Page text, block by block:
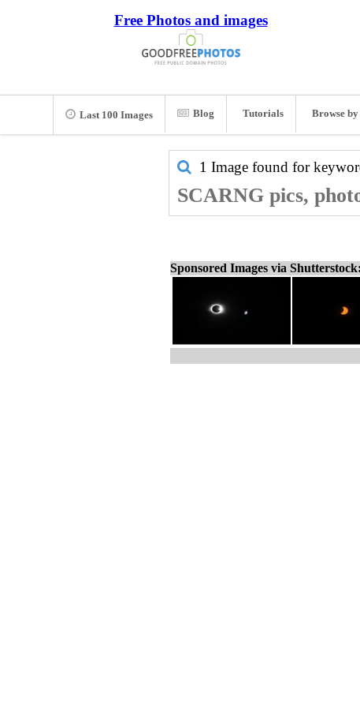
Free Photos and images
Last 100 Images Blog Tutorials Browse
1 Image found for
SCARNG pics,
Sponsored Images via